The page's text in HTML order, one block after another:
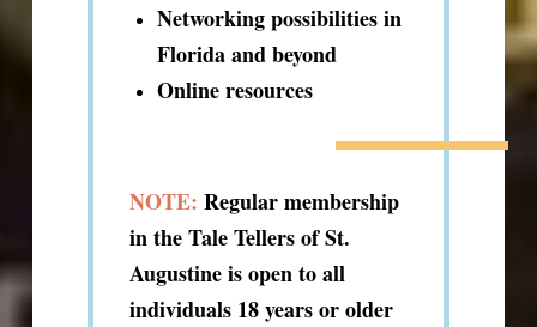
Networking possibilities in
Florida and beyond
Online resources
NOTE: Regular membership
in the Tale Tellers of St.
Augustine is open to all
individuals 18 years or older